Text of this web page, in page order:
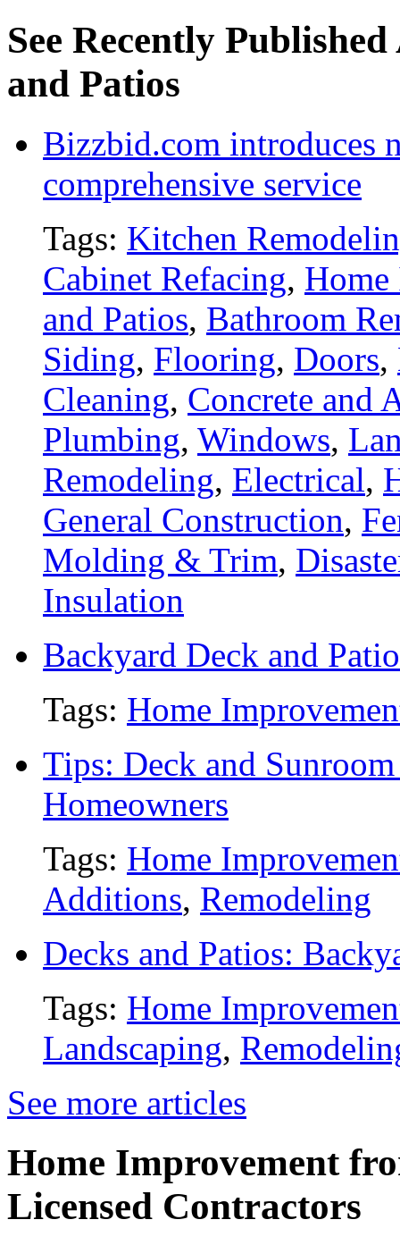
See Recently
and Patios
Bizzbid.com introduces
comprehensive service
Tags: Kitchen
Cabinet Refacing, Home
and Patios, Bathroom
Siding, Flooring, Doors,
Cleaning, Concrete and
Plumbing, Windows,
Remodeling, Electrical,
General Construction,
Molding & Trim,
Insulation
Backyard Deck and
Tags: Home
Tips: Deck and
Homeowners
Tags: Home
Additions, Remodeling
Decks and Patios:
Tags: Home
Landscaping,
See more articles
Home Improvement
Licensed Contractors